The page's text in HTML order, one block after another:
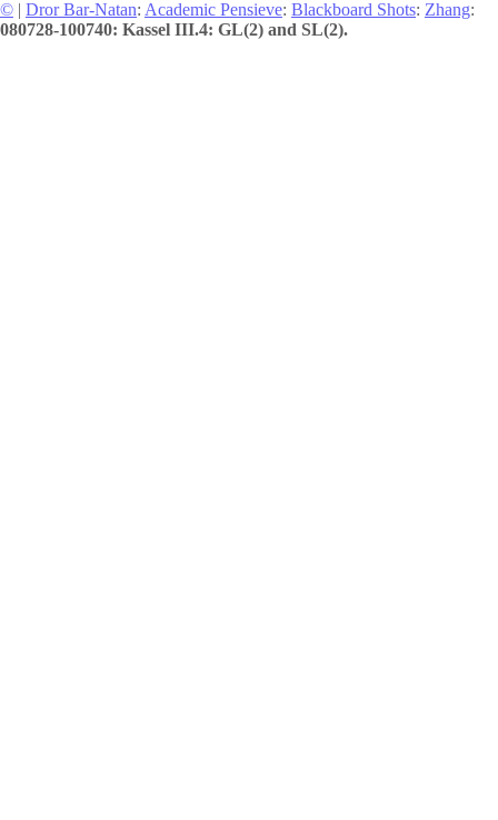
© | Dror Bar-Natan: Academic Pensieve: Blackboard Shots: Zhang:
080728-100740: Kassel III.4: GL(2) and SL(2).